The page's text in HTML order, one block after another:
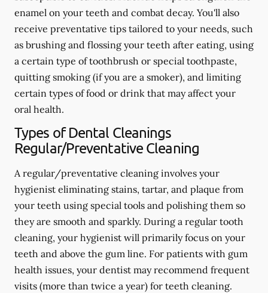
enamel on your teeth and combat decay. You'll also
receive preventative tips tailored to your needs, such
as brushing and flossing your teeth after eating, using
a certain type of toothbrush or special toothpaste,
quitting smoking (if you are a smoker), and limiting
certain types of food or drink that may affect your
oral health.
Types of Dental Cleanings
Regular/Preventative Cleaning
A regular/preventative cleaning involves your
hygienist eliminating stains, tartar, and plaque from
your teeth using special tools and polishing them so
they are smooth and sparkly. During a regular tooth
cleaning, your hygienist will primarily focus on your
teeth and above the gum line. For patients with gum
health issues, your dentist may recommend frequent
visits (more than twice a year) for teeth cleaning.